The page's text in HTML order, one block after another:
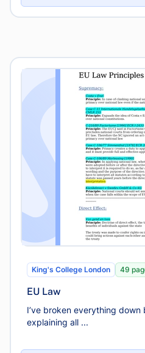
King's College London 49
EU Law
I’ve broken everything
explaining all ...